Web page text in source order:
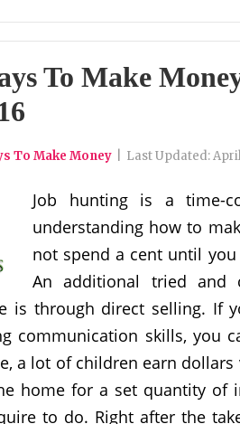
To Make
To Make Money Last Updated:April
Job hunting is a time-
understanding how to
not spend a cent until
An additional tried and
is through direct selling. If
communication skills, you
a lot of children earn
home for a set quantity of
to do. Right after the